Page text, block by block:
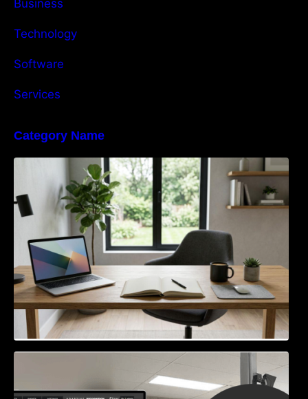
Business
Technology
Software
Services
Category Name
Navigating the EU Packaging Waste
Regulation: What Businesses Need to Know
Access Control & Vehicle Identification: How
to Choose the Right Solution